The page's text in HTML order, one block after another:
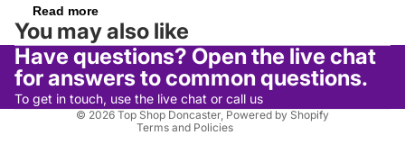
Read more
You may also like
Have questions? Open the live chat
for answers to common questions.
To get in touch, use the live chat or call us
© 2026 Top Shop Doncaster, Powered by Shopify
Terms and Policies
Refund policy
Terms of service
Shipping policy
Contact information